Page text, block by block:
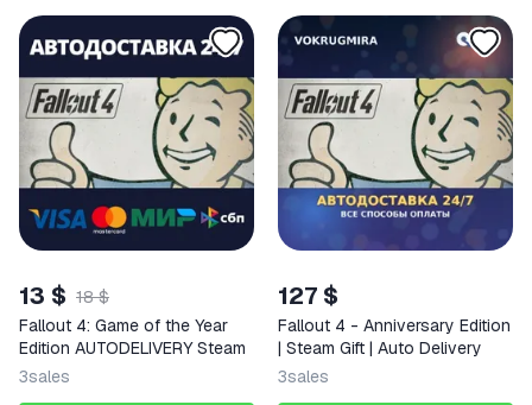
13 $ 18 $
Fallout 4: Game of the Year
Edition AUTODELIVERY Steam
3sales
127 $
Fallout 4 - Anniversary Edition
| Steam Gift | Auto Delivery
3sales